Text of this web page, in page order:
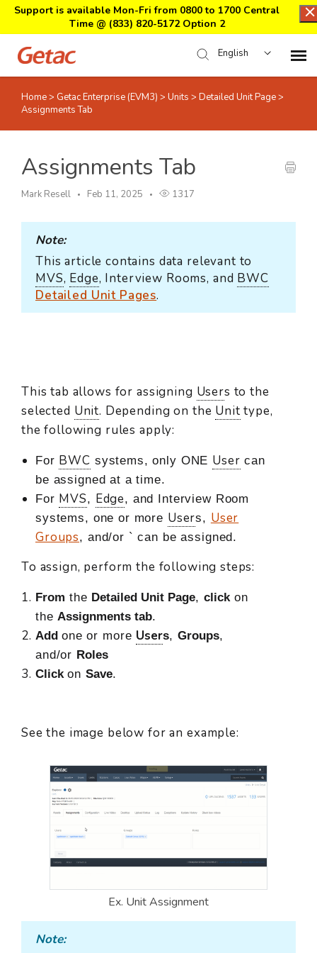
Support is available Mon-Fri from 0800 to 1700 Central
Time @ (833) 820-5172 Option 2
English
Home
Submit Ticket
Download Center
Submit an RMA
Home> Getac Enterprise (EVM3) > Units > Detailed Unit Page>
Assignments Tab
Assignments Tab
Mark Resell Feb 11, 2025 1317
Note:
This article contains data relevant to
MVS, Edge, Interview Rooms, and BWC
Detailed Unit Pages.
This tab allows for assigning Users to the
selected Unit. Depending on the Unit type,
the following rules apply:
For BWC systems, only ONE User can
be assigned at a time.
For MVS, Edge, and Interview Room
systems, one or more Users, User
Groups, and/or ` can be assigned.
To assign, perform the following steps:
From the Detailed Unit Page, clickon
theAssignments tab.
Add one or more Users, Groups,
and/or Roles
Click on Save.
See the image below for an example:
Ex. Unit Assignment
Note: